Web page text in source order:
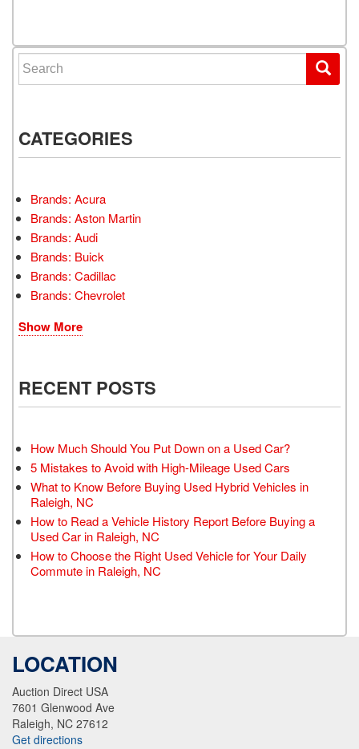
Search for:
CATEGORIES
Brands: Acura
Brands: Aston Martin
Brands: Audi
Brands: Buick
Brands: Cadillac
Brands: Chevrolet
Show More
RECENT POSTS
How Much Should You Put Down on a Used Car?
5 Mistakes to Avoid with High-Mileage Used Cars
What to Know Before Buying Used Hybrid Vehicles in
Raleigh, NC
How to Read a Vehicle History Report Before Buying a
Used Car in Raleigh, NC
How to Choose the Right Used Vehicle for Your Daily
Commute in Raleigh, NC
LOCATION
Auction Direct USA
7601 Glenwood Ave
Raleigh, NC 27612
Get directions